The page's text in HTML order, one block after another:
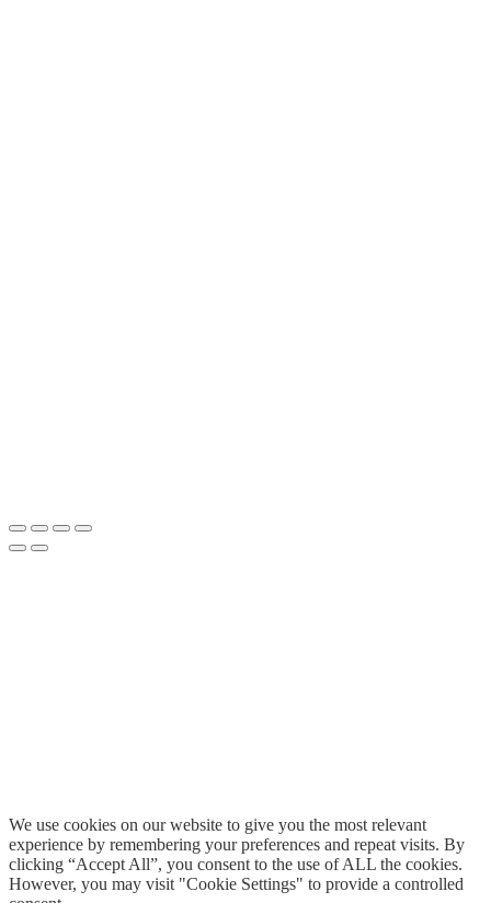
We use cookies on our website to give you the most relevant
experience by remembering your preferences and repeat visits. By
clicking “Accept All”, you consent to the use of ALL the cookies.
However, you may visit "Cookie Settings" to provide a controlled